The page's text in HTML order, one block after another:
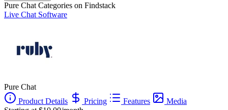
Pure Chat Categories on Findstack
Live Chat Software
Pure Chat
Product Details
Pricing Features
Media